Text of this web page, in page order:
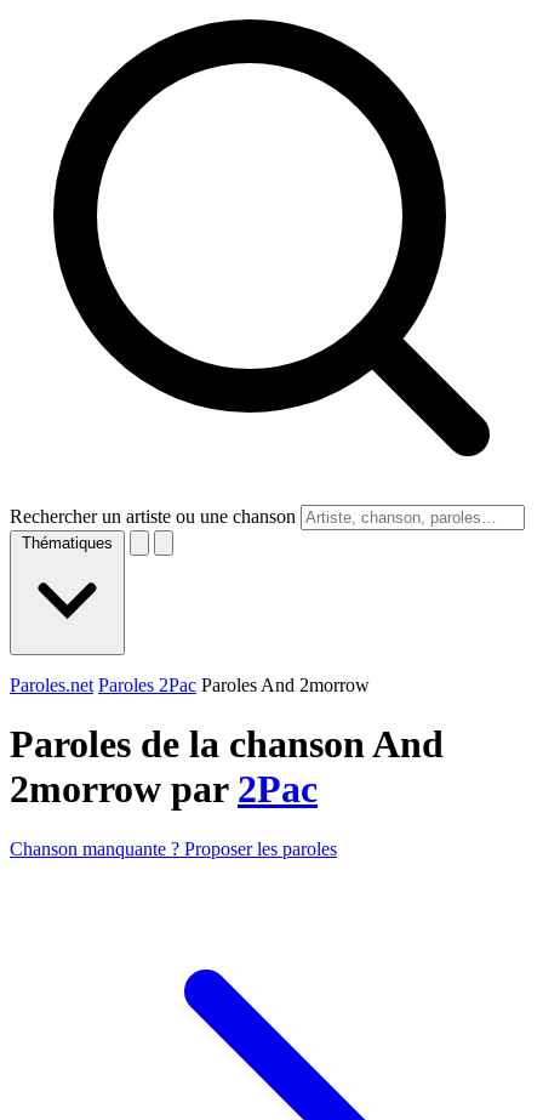
Rechercher un artiste ou une chanson
Thématiques
Paroles.net Paroles 2Pac Paroles And 2morrow
Paroles de la chanson And
2morrow par 2Pac
Chanson manquante ? Proposer les paroles